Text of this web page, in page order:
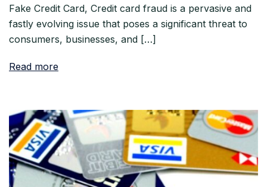
Fake Credit Card, Credit card fraud is a pervasive and
fastly evolving issue that poses a significant threat to
consumers, businesses, and […]
Read more